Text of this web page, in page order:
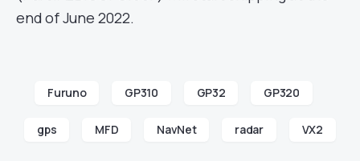
end of June 2022.
Furuno GP310 GP32 GP320
gps MFD NavNet radar VX2